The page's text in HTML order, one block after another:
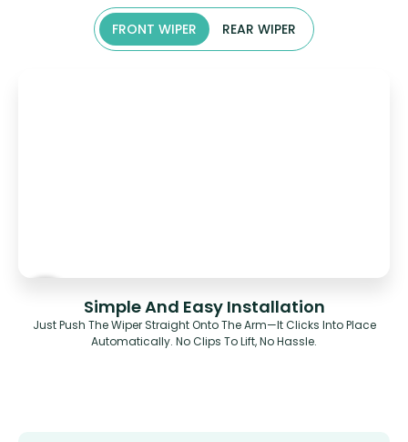
FRONT WIPER REAR WIPER
Simple And Easy Installation
Just Push The Wiper Straight Onto The Arm—It Clicks Into Place
Automatically. No Clips To Lift, No Hassle.